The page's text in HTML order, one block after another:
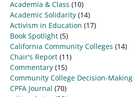
Academia & Class (10)
Academic Solidarity (14)
Activism in Education (17)
Book Spotlight (5)
California Community Colleges (14)
Chair's Report (11)
Commentary (15)
Community College Decision-Making
CPFA Journal (70)